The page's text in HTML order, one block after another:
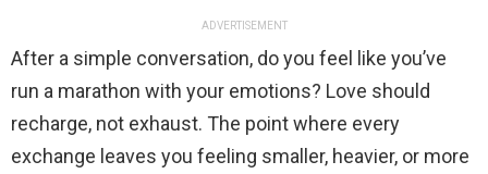
ADVERTISEMENT
After a simple conversation, do you feel like you’ve
run a marathon with your emotions? Love should
recharge, not exhaust. The point where every
exchange leaves you feeling smaller, heavier, or more